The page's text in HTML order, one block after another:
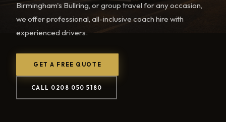
Birmingham's Bullring, or group travel for any occasion,
we offer professional, all-inclusive coach hire with
experienced drivers.
GET A FREE QUOTE
CALL 0208 050 5180